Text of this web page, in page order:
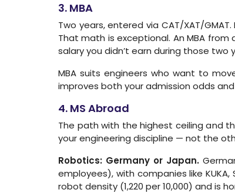
3. MBA
Two years, entered via CAT/XAT/
That math is exceptional. An MBA
salary you didn’t earn during those two
MBA suits engineers who want to
improves both your admission odds
4. MS Abroad
The path with the highest ceiling and
your engineering discipline — not the
Robotics: Germany or Japan.
employees), with companies like
robot density (1,220 per 10,000) and is